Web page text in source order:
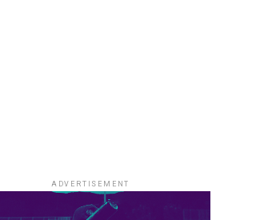
ADVERTISEMENT